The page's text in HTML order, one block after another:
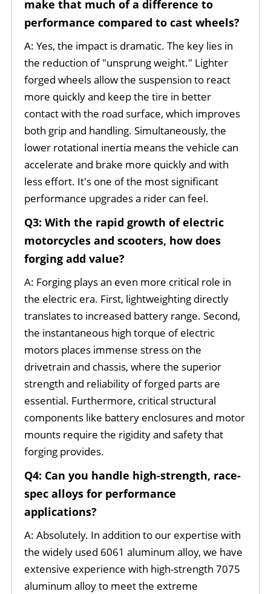
make that much of a difference to
performance compared to cast wheels?
A: Yes, the impact is dramatic. The key lies in
the reduction of "unsprung weight." Lighter
forged wheels allow the suspension to react
more quickly and keep the tire in better
contact with the road surface, which improves
both grip and handling. Simultaneously, the
lower rotational inertia means the vehicle can
accelerate and brake more quickly and with
less effort. It's one of the most significant
performance upgrades a rider can feel.
Q3: With the rapid growth of electric
motorcycles and scooters, how does
forging add value?
A: Forging plays an even more critical role in
the electric era. First, lightweighting directly
translates to increased battery range. Second,
the instantaneous high torque of electric
motors places immense stress on the
drivetrain and chassis, where the superior
strength and reliability of forged parts are
essential. Furthermore, critical structural
components like battery enclosures and motor
mounts require the rigidity and safety that
forging provides.
Q4: Can you handle high-strength, race-
spec alloys for performance
applications?
A: Absolutely. In addition to our expertise with
the widely used 6061 aluminum alloy, we have
extensive experience with high-strength 7075
aluminum alloy to meet the extreme